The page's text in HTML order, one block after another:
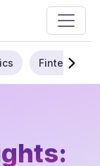
Fintech